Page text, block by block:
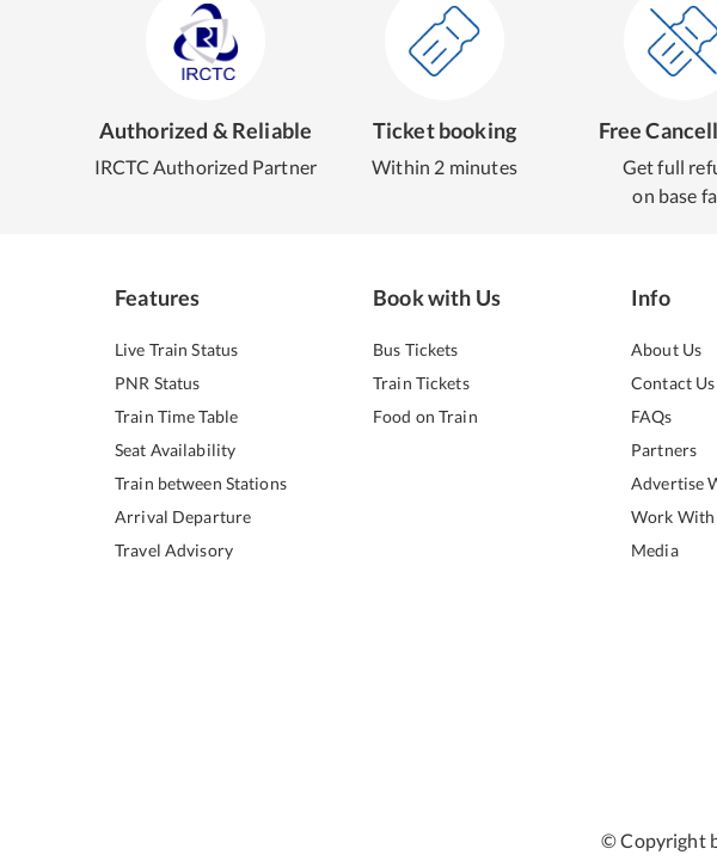
Authorized & Reliable
IRCTC Authorized Partner
Ticket booking
Within 2 minutes
Free
Get full
on base
Features
Live Train Status
PNR Status
Train Time Table
Seat Availability
Train between Stations
Arrival Departure
Travel Advisory
Book with Us
Bus Tickets
Train Tickets
Food on Train
Info
About Us
Contact Us
FAQs
Partners
Advertise
Work With
Media
© Copyright